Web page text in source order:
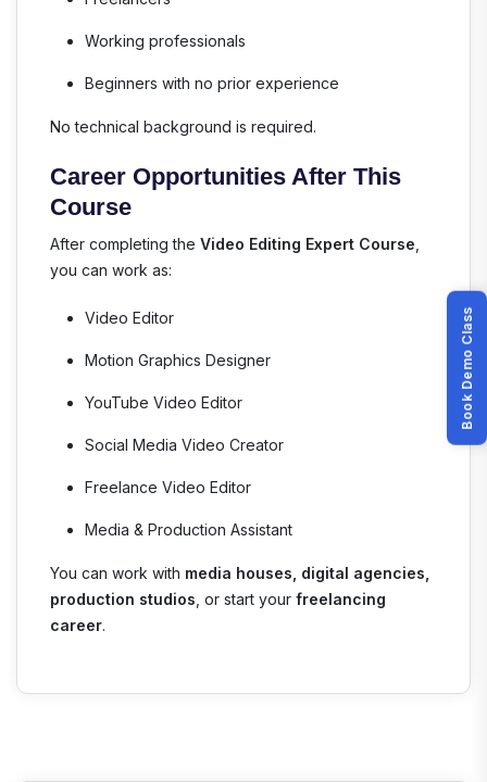
Book Demo Class
Working professionals
Beginners with no prior experience
No technical background is required.
Career Opportunities After This
Course
After completing the Video Editing Expert Course
you can work as:
Video Editor
Motion Graphics Designer
YouTube Video Editor
Social Media Video Creator
Freelance Video Editor
Media & Production Assistant
You can work with media houses, digital agencies,
production studios , or start your freelancing
career.